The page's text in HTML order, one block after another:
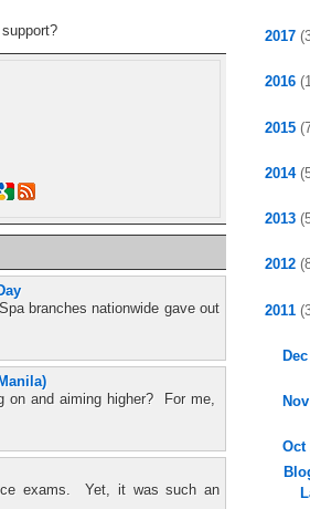
branches nationwide gave out
on and aiming higher? For me,
exams. Yet, it was such an
2017
2016
2015
2014
2013
2012
2011
Oct